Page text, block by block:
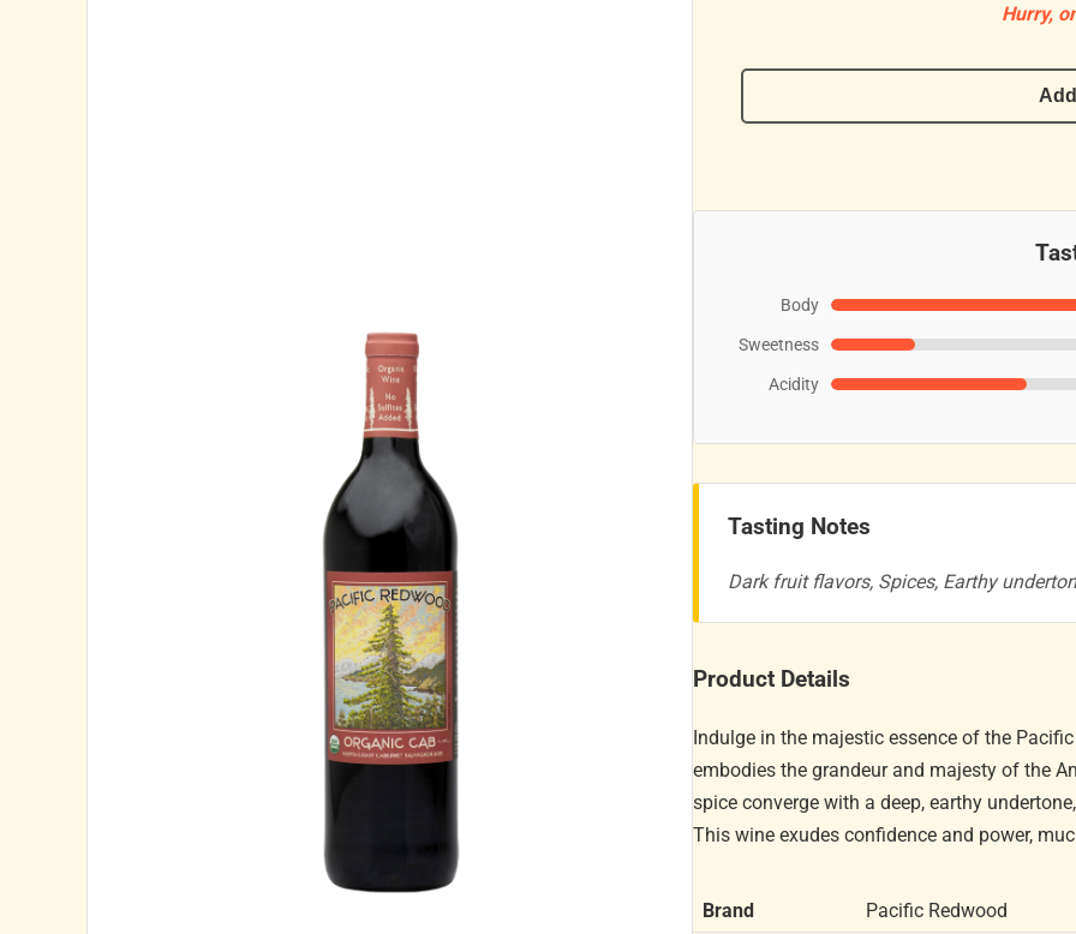
Hurry,
Body
Sweetness
Acidity
Tasting Notes
Dark fruit flavors, Spices, Earthy
Product Details
Indulge in the majestic essence of the
embodies the grandeur and majesty of the
spice converge with a deep, earthy
This wine exudes confidence and power,
Brand
Pacific Redwood